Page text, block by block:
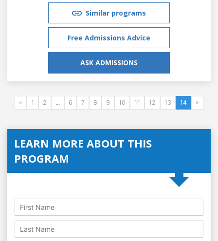
Similar programs
Free Admissions Advice
ASK ADMISSIONS
« 1 2 ... 6 7 8 9 10 11 12 13 14 »
LEARN MORE ABOUT THIS
PROGRAM